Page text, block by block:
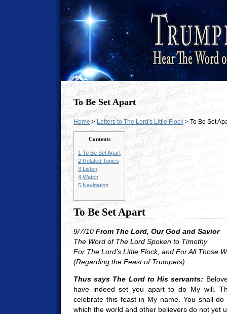
To Be Set Apart
Home> Letters to The Lord's Little Flock > To Be Set
Contents
1 To Be Set Apart
2 Related Topics
3 Listen
4 Watch
5 Navigation
To Be Set Apart
9/7/10 From The Lord, Our God and Savior
The Word of The Lord Spoken to Timothy
For The Lord’s Little Flock, and For All Those
(Regarding the Feast of Trumpets)
Thus says The Lord to His servants:
have indeed set you apart to do My will.
celebrate this feast in My name. You shall
which the world and other believers do not yet